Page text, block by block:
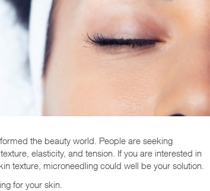
the beauty world. People are seeking
elasticity, and tension. If you are interested in
texture, microneedling could well be your solution.
for your skin.